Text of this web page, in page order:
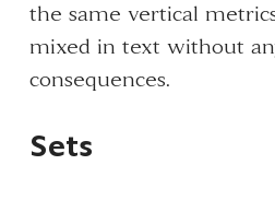
the same vertical
mixed in text without
consequences.
Sets